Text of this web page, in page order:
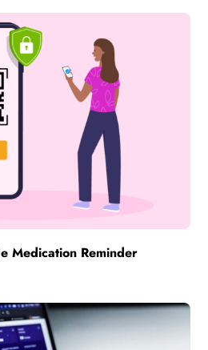
Medication Reminder